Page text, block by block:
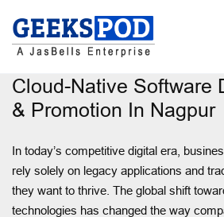
Cloud-Native Software
& Promotion In Nagpur
In today’s competitive digital era,
rely solely on legacy applications and
they want to thrive. The global shift
technologies has changed the way